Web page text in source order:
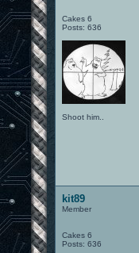
Cakes 6
Posts: 636
Shoot him..
kit89
Member
Cakes 6
Posts: 636